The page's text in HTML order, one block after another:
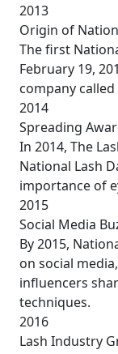
2013
Origin of
The first
February 19,
company called
2014
Spreading
In 2014, The
National Lash
importance of
2015
Social Media
By 2015,
on social
influencers
techniques.
2016
Lash Industry